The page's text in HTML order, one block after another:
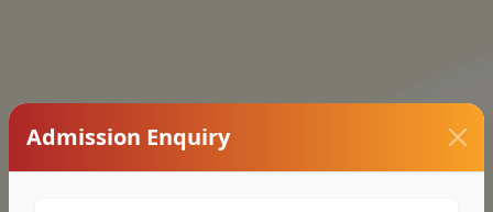
Admission Enquiry